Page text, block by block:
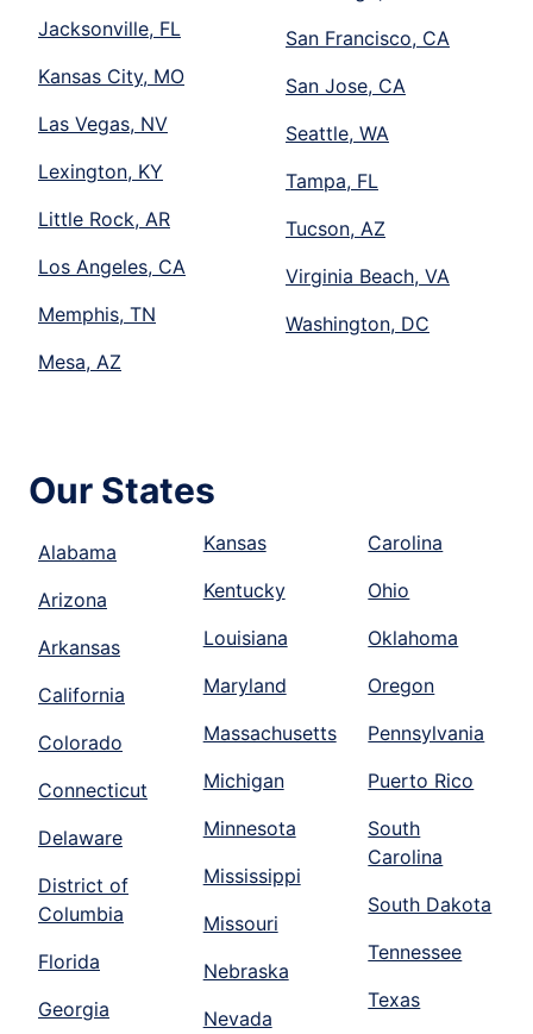
Jacksonville, FL
Kansas City, MO
Las Vegas, NV
Lexington, KY
Little Rock, AR
Los Angeles, CA
Memphis, TN
Mesa, AZ
San Francisco, CA
San Jose, CA
Seattle, WA
Tampa, FL
Tucson, AZ
Virginia Beach, VA
Washington, DC
Our States
Alabama
Arizona
Arkansas
California
Colorado
Connecticut
Delaware
District of
Columbia
Florida
Georgia
Kansas
Kentucky
Louisiana
Maryland
Massachusetts
Michigan
Minnesota
Mississippi
Missouri
Nebraska
Nevada
Carolina
Ohio
Oklahoma
Oregon
Pennsylvania
Puerto Rico
South
Carolina
South Dakota
Tennessee
Texas